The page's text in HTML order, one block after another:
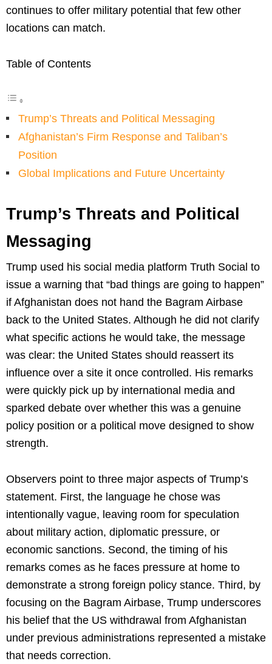
continues to offer military potential that few other
locations can match.
Table of Contents
Trump’s Threats and Political Messaging
Afghanistan’s Firm Response and Taliban’s
Position
Global Implications and Future Uncertainty
Trump’s Threats and Political
Messaging
Trump used his social media platform Truth Social to
issue a warning that “bad things are going to happen”
if Afghanistan does not hand the Bagram Airbase
back to the United States. Although he did not clarify
what specific actions he would take, the message
was clear: the United States should reassert its
influence over a site it once controlled. His remarks
were quickly pick up by international media and
sparked debate over whether this was a genuine
policy position or a political move designed to show
strength.
Observers point to three major aspects of Trump’s
statement. First, the language he chose was
intentionally vague, leaving room for speculation
about military action, diplomatic pressure, or
economic sanctions. Second, the timing of his
remarks comes as he faces pressure at home to
demonstrate a strong foreign policy stance. Third, by
focusing on the Bagram Airbase, Trump underscores
his belief that the US withdrawal from Afghanistan
under previous administrations represented a mistake
that needs correction.